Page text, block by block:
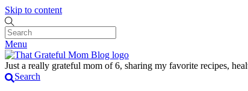
Skip to content
Menu
Just a really grateful mom of 6, sharing my favorite recipes,
Search